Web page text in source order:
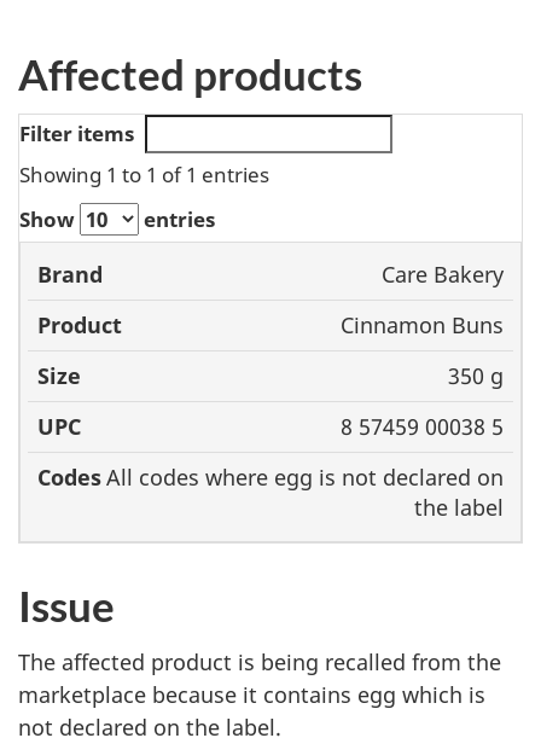
Affected products
Filter items
Showing 1 to 1 of 1 entries
Show
entries
Brand Size UPC
Care Bakery
Cinnamon Buns
350 g
8 57459 00038 5
All codes where egg is not declared on
the label
Issue
The affected product is being recalled from the
marketplace because it contains egg which is
not declared on the label.